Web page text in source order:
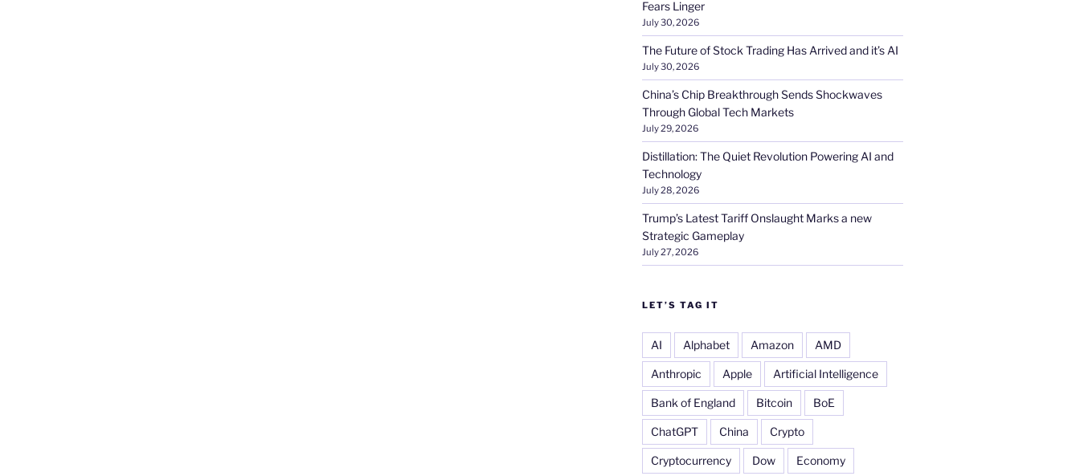
Fears Linger
July 30, 2026
The Future of Stock Trading Has Arrived and it’s AI
July 30, 2026
China’s Chip Breakthrough Sends Shockwaves
Through Global Tech Markets
July 29, 2026
Distillation: The Quiet Revolution Powering AI and
Technology
July 28, 2026
Trump’s Latest Tariff Onslaught Marks a new
Strategic Gameplay
July 27, 2026
LET’S TAG IT
AI Alphabet Amazon AMD
Anthropic Apple Artificial Intelligence
Bank of England Bitcoin BoE
ChatGPT China Crypto
Cryptocurrency Dow Economy